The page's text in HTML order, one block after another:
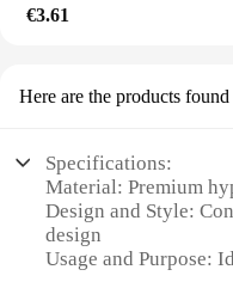
€3.61
Here are the products
Specifications:
Material: Premium
Design and Style:
design
Usage and Purpose: